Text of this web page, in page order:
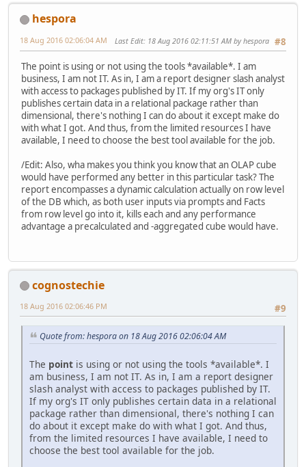
hespora
#8
18 Aug 2016 02:06:04 AM Last Edit: 18 Aug 2016 02:11:51 AM by hespora
The point is using or not using the tools *available*. I am
business, I am not IT. As in, I am a report designer slash analyst
with access to packages published by IT. If my org's IT only
publishes certain data in a relational package rather than
dimensional, there's nothing I can do about it except make do
with what I got. And thus, from the limited resources I have
available, I need to choose the best tool available for the job.
/Edit: Also, wha makes you think you know that an OLAP cube
would have performed any better in this particular task? The
report encompasses a dynamic calculation actually on row level
of the DB which, as both user inputs via prompts and Facts
from row level go into it, kills each and any performance
advantage a precalculated and -aggregated cube would have.
cognostechie
#9
18 Aug 2016 02:06:46 PM
Quote from: hespora on 18 Aug 2016 02:06:04 AM
The point is using or not using the tools *available*. I
am business, I am not IT. As in, I am a report designer
slash analyst with access to packages published by IT.
If my org's IT only publishes certain data in a relational
package rather than dimensional, there's nothing I can
do about it except make do with what I got. And thus,
from the limited resources I have available, I need to
choose the best tool available for the job.